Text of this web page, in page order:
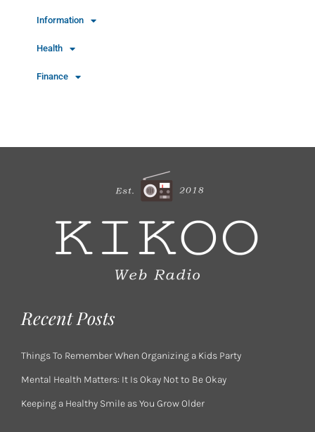
Information
Health
Finance
Recent Posts
Things To Remember When Organizing a Kids Party
Mental Health Matters: It Is Okay Not to Be Okay
Keeping a Healthy Smile as You Grow Older